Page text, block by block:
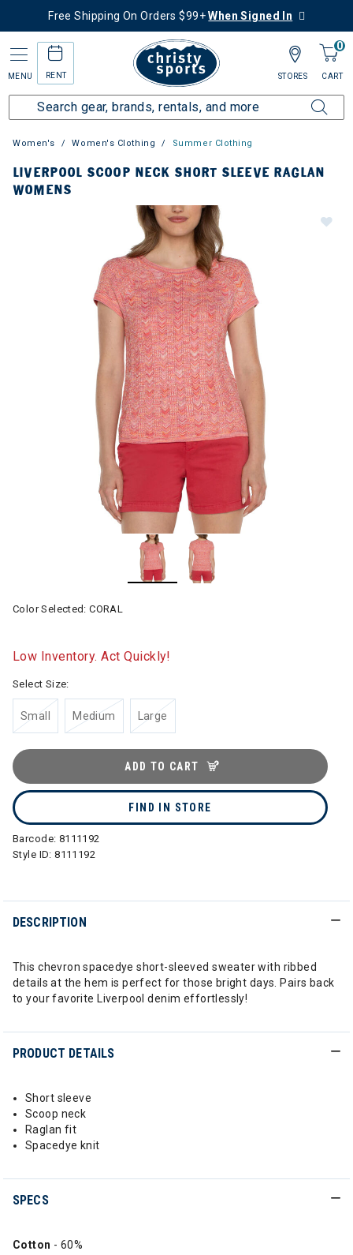
Free Shipping On Orders $99+When Signed In
MENU RENT
0
CART
STORES
Women's Women's Clothing Summer Clothing
LIVERPOOL SCOOP NECK SHORT SLEEVE RAGLAN
WOMENS
Color Selected:CORAL
Low Inventory. Act Quickly!
Select Size:
Small Medium Large
ADD TO CART
FIND IN STORE
Barcode: 8111192
Style ID:8111192
DESCRIPTION
This chevron spacedye short-sleeved sweater with ribbed
details at the hem is perfect for those bright days. Pairs back
to your favorite Liverpool denim effortlessly!
PRODUCT DETAILS
Short sleeve
Scoop neck
Raglan fit
Spacedye knit
SPECS
Cotton - 60%